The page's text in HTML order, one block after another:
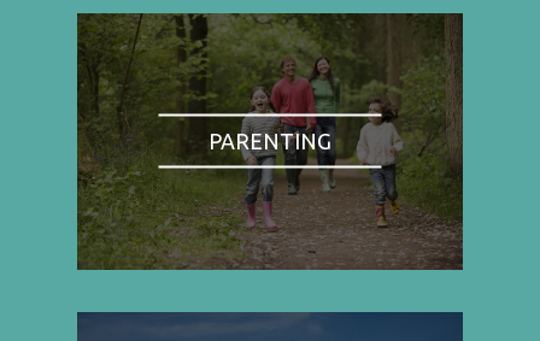
PARENTING